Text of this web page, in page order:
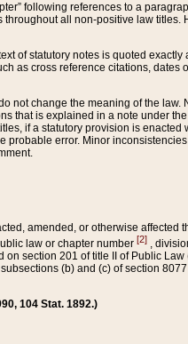
following references to a
all non-positive law titles.
of statutory notes is quoted
as cross reference citations, dates
change the meaning of the law.
that is explained in a note under
if a statutory provision is
error. Minor
amended, or otherwise affected
law or chapter number [2] ,
section 201 of title II of Public
(b) and (c) of section
104 Stat. 1892.)